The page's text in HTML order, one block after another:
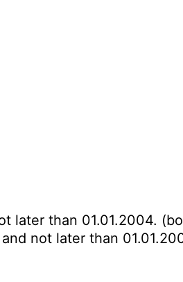
later than 01.01.2004.
not later than